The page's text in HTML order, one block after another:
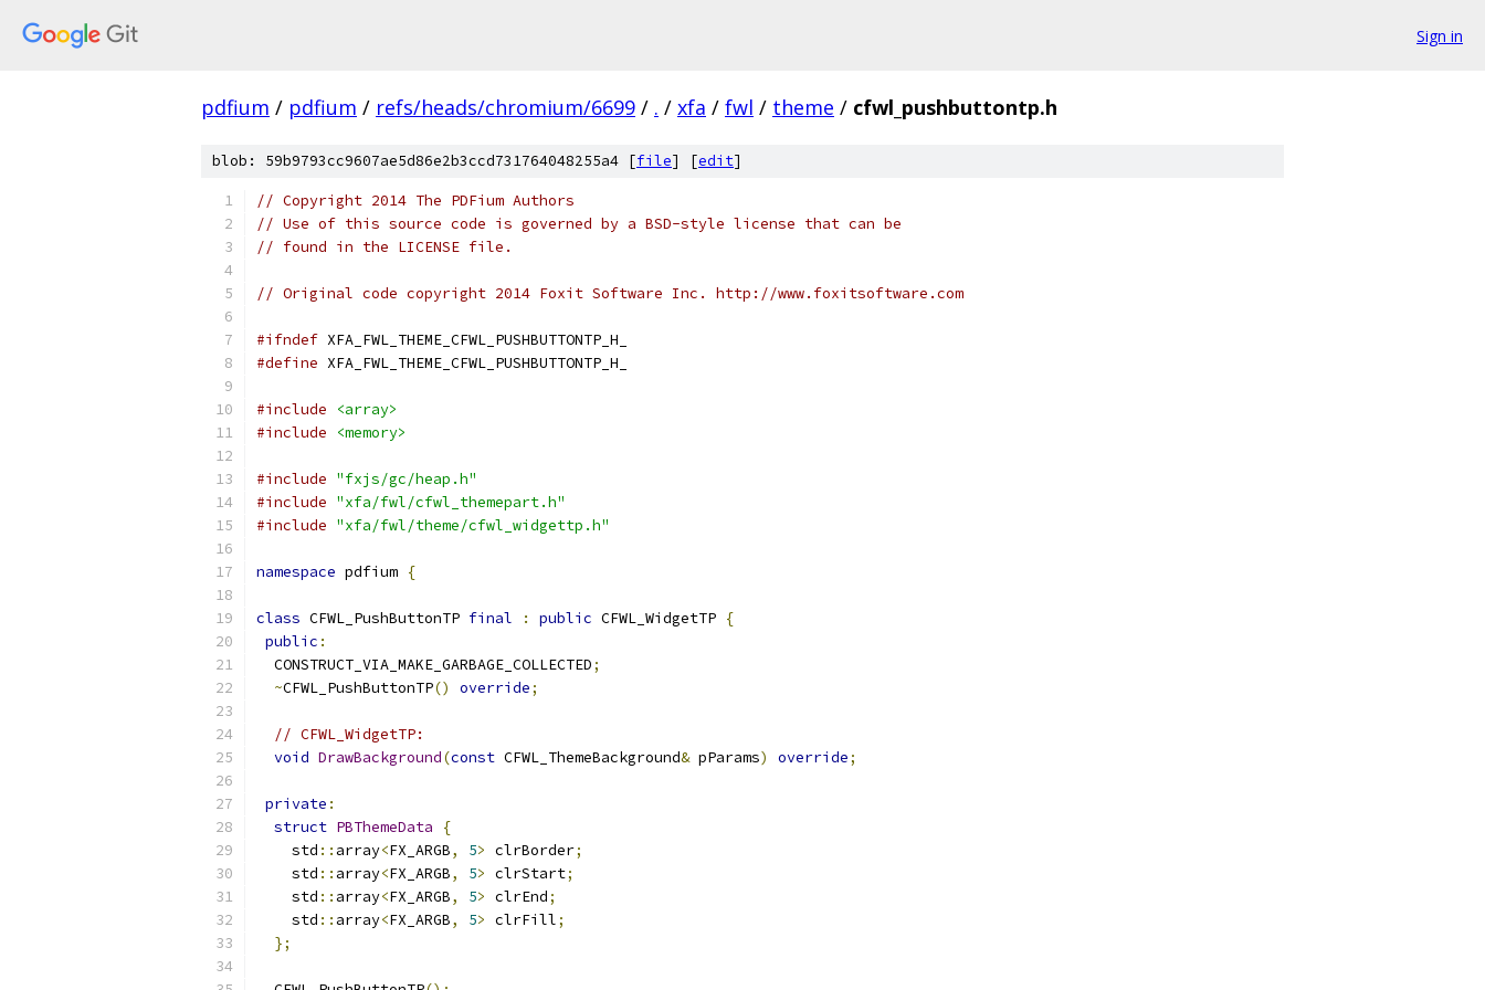
Sign in
pdfium / pdfium / refs/heads/chromium/6699 / . / xfa / fwl / theme / cfwl_pushbuttontp.h
blob: 59b9793cc9607ae5d86e2b3ccd731764048255a4 [file] [edit]
// Copyright 2014 The PDFium Authors
// Use of this source code is governed by a BSD-style license that can be
// found in the LICENSE file.
// Original code copyright 2014 Foxit Software Inc. http://www.foxitsoftware.com
#ifndef XFA_FWL_THEME_CFWL_PUSHBUTTONTP_H_
#define XFA_FWL_THEME_CFWL_PUSHBUTTONTP_H_
#include
<array>
#include
<memory>
#include "fxjs/gc/heap.h"
#include "xfa/fwl/cfwl_themepart.h"
#include "xfa/fwl/theme/cfwl_widgettp.h"
namespace pdfium {
class CFWL_PushButtonTP final : public CFWL_WidgetTP {
public :
  CONSTRUCT_VIA_MAKE_GARBAGE_COLLECTED
;
~CFWL_PushButtonTP() override;
// CFWL_WidgetTP:
void DrawBackground(const CFWL_ThemeBackground& pParams) override;
private :
struct PBThemeData
{
    std
:: array<FX_ARGB, 5> clrBorder;
    std
:: array<FX_ARGB, 5> clrStart;
    std
:: array<FX_ARGB, 5> clrEnd;
    std
:: array<FX_ARGB, 5> clrFill;
};